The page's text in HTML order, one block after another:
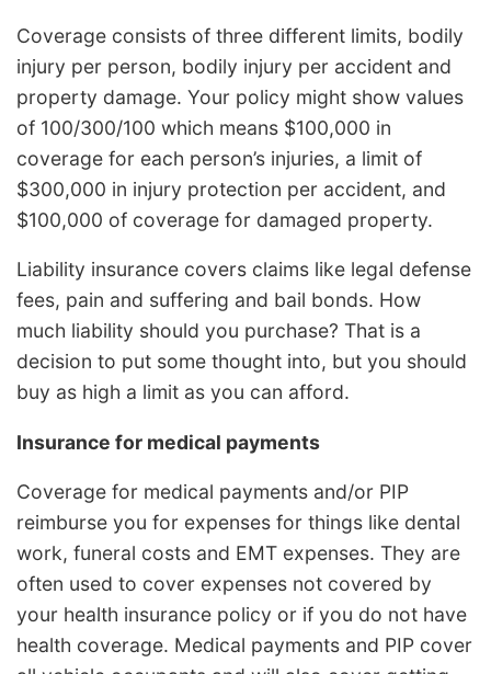
Coverage consists of three different limits, bodily
injury per person, bodily injury per accident and
property damage. Your policy might show values
of 100/300/100 which means $100,000 in
coverage for each person’s injuries, a limit of
$300,000 in injury protection per accident, and
$100,000 of coverage for damaged property.
Liability insurance covers claims like legal defense
fees, pain and suffering and bail bonds. How
much liability should you purchase? That is a
decision to put some thought into, but you should
buy as high a limit as you can afford.
Insurance for medical payments
Coverage for medical payments and/or PIP
reimburse you for expenses for things like dental
work, funeral costs and EMT expenses. They are
often used to cover expenses not covered by
your health insurance policy or if you do not have
health coverage. Medical payments and PIP cover